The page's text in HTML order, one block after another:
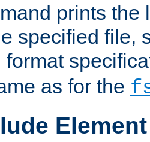
prints the
specified file,
format
as for the
Element